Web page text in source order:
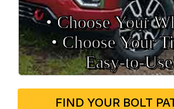
• Choose Your
• Choose Your
FIND YOUR BOLT